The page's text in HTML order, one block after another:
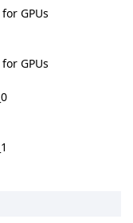
GPUs
GPUs